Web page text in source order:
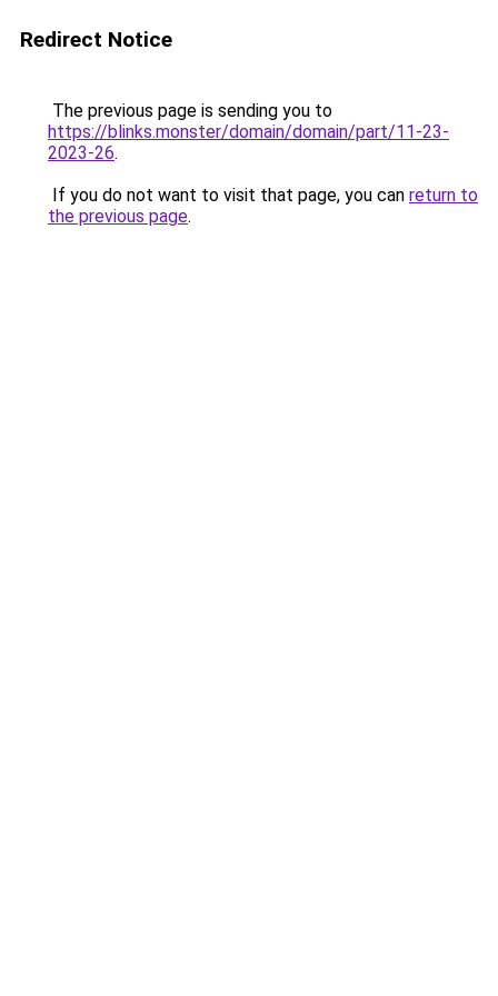
Redirect Notice
The previous page is sending you to
https://blinks.monster/domain/domain/part/11-23-
2023-26.
If you do not want to visit that page, you can return to
the previous page.